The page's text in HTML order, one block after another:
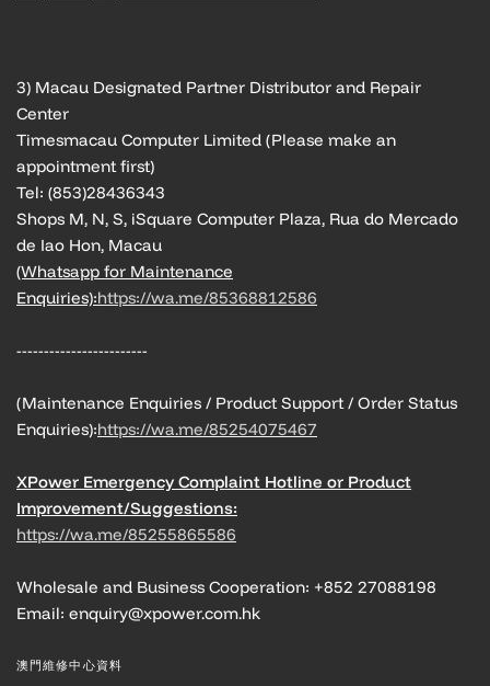
3) Macau Designated Partner Distributor and Repair
Center
Timesmacau Computer Limited (Please make an
appointment first)
Tel: (853)28436343
Shops M, N, S, iSquare Computer Plaza, Rua do Mercado
de Iao Hon, Macau
(Whatsapp for Maintenance
Enquiries):https://wa.me/85368812586
------------------------
(Maintenance Enquiries / Product Support / Order Status
Enquiries):https://wa.me/85254075467
XPower Emergency Complaint Hotline or Product
Improvement/Suggestions:
https://wa.me/85255865586
Wholesale and Business Cooperation: +852 27088198
Email: enquiry@xpower.com.hk
澳門維修中心資料